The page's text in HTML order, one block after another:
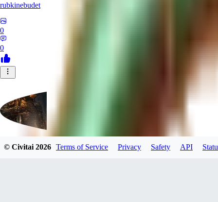
rubkinebudet
0
0
© Civitai2026 Terms of Service Privacy Safety API